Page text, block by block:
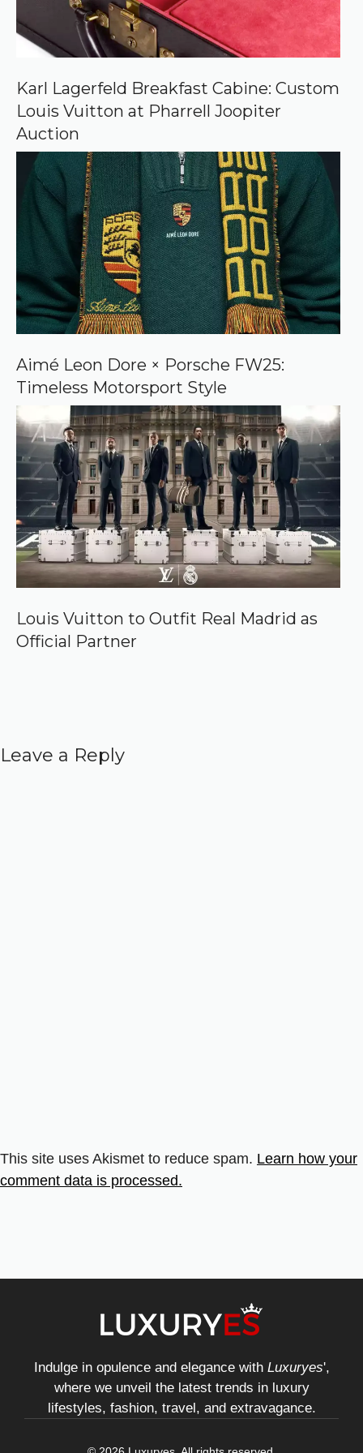
e
o
n
G
o
g
l
Karl Lagerfeld Breakfast Cabine: Custom
Louis Vuitton at Pharrell Joopiter
Auction
Aimé Leon Dore × Porsche FW25:
Timeless Motorsport Style
Louis Vuitton to Outfit Real Madrid as
Official Partner
Leave a Reply
This site uses Akismet to reduce spam. Learn how your
comment data is processed.
Indulge in opulence and elegance with Luxuryes',
where we unveil the latest trends in luxury
lifestyles, fashion, travel, and extravagance.